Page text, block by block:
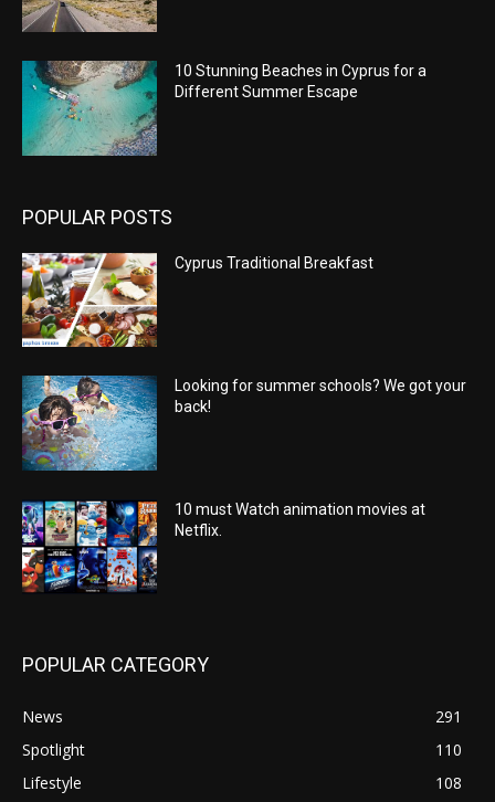
10 Stunning Beaches in Cyprus for a
Different Summer Escape
POPULAR POSTS
Cyprus Traditional Breakfast
Looking for summer schools? We got your
back!
10 must Watch animation movies at
Netflix.
POPULAR CATEGORY
News
291
Spotlight
110
Lifestyle
108